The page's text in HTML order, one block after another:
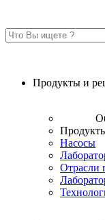
Продукты и
Насосы
Отрасли